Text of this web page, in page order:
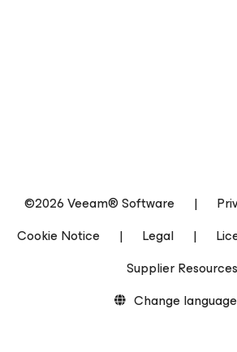
©2026 Veeam® Software |
Cookie Notice
| Legal |
Supplier Resources
Change language